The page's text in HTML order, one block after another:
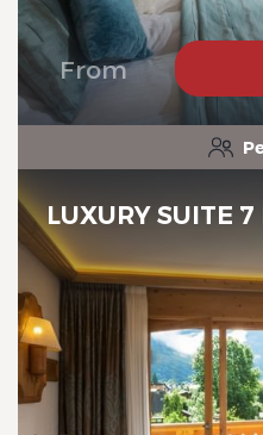
From
LUXURY SUITE
Chalet-Hotel Neige
The Originals
Chalet-Hotel
The Originals Relais